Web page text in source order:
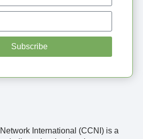
International (CCNI) is a
Subscribe